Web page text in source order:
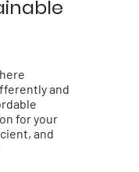
and
for your
and